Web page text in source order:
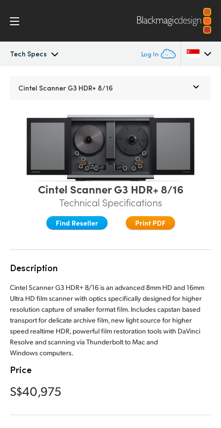
Tech Specs Log In
Austria
China
Finland
France
Germany
Hong Kong SAR, China
India
Japan
Cintel Scanner G3 HDR+ 8/16
Cintel Scanner G3 HDR+ 8/16
Technical Specifications
Find Reseller Print PDF
Description
Cintel Scanner G3 HDR+ 8/16 is an advanced 8mm HD and 16mm
Ultra HD film scanner with optics specifically designed for higher
resolution capture of smaller format film. Includes capstan based
transport for delicate archive film, new light source for higher
speed realtime HDR, powerful film restoration tools with DaVinci
Resolve and scanning via Thunderbolt to Mac and
Windows computers.
Price
S$40,975